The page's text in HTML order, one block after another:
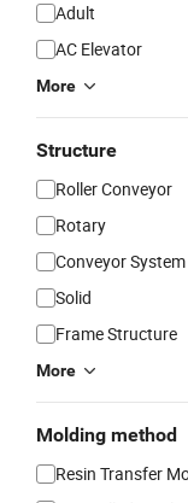
Adult
AC Elevator
More
Structure
Roller Conveyor
Rotary
Conveyor System
Solid
Frame Structure
More
Molding method
Resin Transfer